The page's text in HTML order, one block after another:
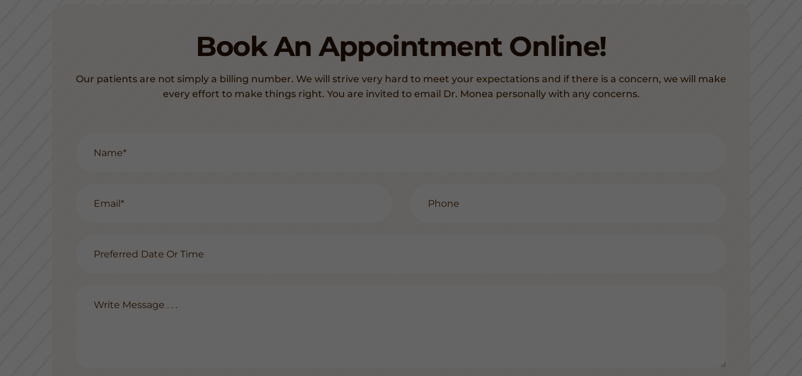
Book An Appointment Online!
Our patients are not simply a billing number. We will strive very hard to meet your expectations and if there is a concern, we will make
every effort to make things right. You are invited to email Dr. Monea personally with any concerns.